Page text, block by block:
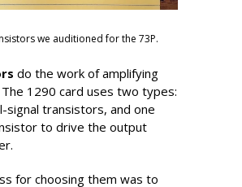
we auditioned for the 73P.
do the work of amplifying
1290 card uses two types:
signal transistors, and one
to drive the output
for choosing them was to